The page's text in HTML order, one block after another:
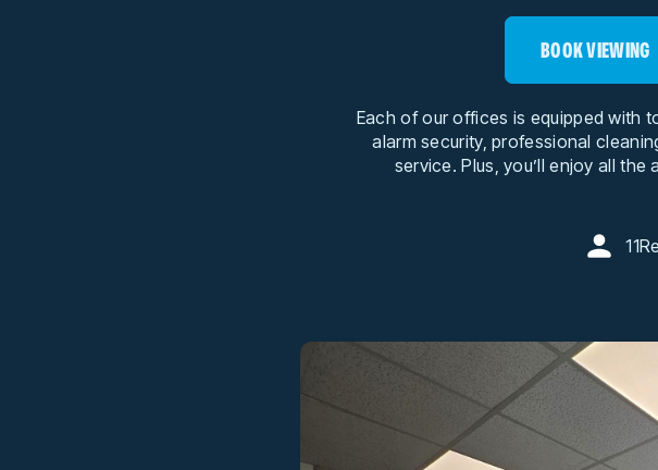
BOOK VIEWING
Each of our offices is equipped with
alarm security, professional
service. Plus, you’ll enjoy all
11